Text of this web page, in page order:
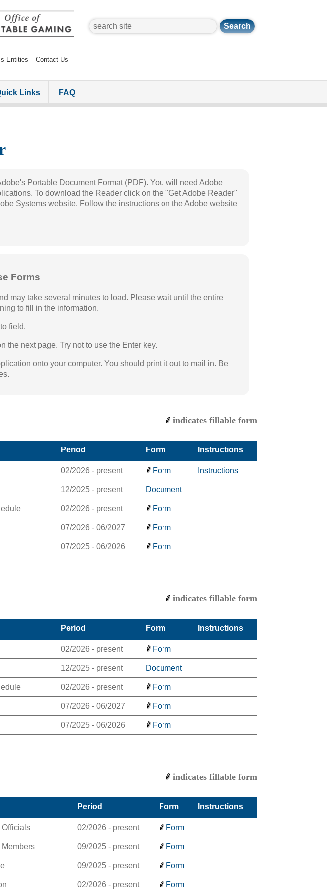
Entities Contact Us
search
Links FAQ
Portable Document Format (PDF). You will need Adobe
To download the Reader click on the "Get Adobe Reader"
Systems website. Follow the instructions on the Adobe website
Forms
may take several minutes to load. Please wait until the entire
to fill in the information.
field.
the next page. Try not to use the Enter key.
onto your computer. You should print it out to mail in. Be
indicates fillable form
Period Form Instructions
02/2026 - present Form Instructions
12/2025 - present Document
02/2026 - present Form
07/2026 - 06/2027 Form
07/2025 - 06/2026 Form
indicates fillable form
Period Form Instructions
02/2026 - present Form
12/2025 - present Document
02/2026 - present Form
07/2026 - 06/2027 Form
07/2025 - 06/2026 Form
indicates fillable form
Period Form Instructions
Officials 02/2026 - present Form
09/2025 - present Form
09/2025 - present Form
02/2026 - present Form